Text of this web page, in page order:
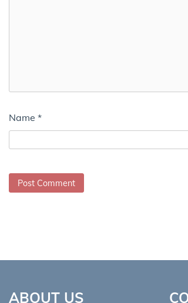
Name *
ABOUT US